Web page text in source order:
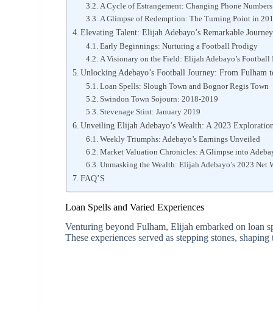
A Cycle of Estrangement: Changing Phone
A Glimpse of Redemption: The Turning Point in
Elevating Talent: Elijah Adebayo’s Remarkable
Early Beginnings: Nurturing a Football Prodigy
A Visionary on the Field: Elijah Adebayo’s Football
Unlocking Adebayo’s Football Journey: From Fulham
Loan Spells: Slough Town and Bognor Regis Town
Swindon Town Sojourn: 2018-2019
Stevenage Stint: January 2019
Unveiling Elijah Adebayo’s Wealth: A 2023
Weekly Triumphs: Adebayo’s Earnings Unveiled
Market Valuation Chronicles: A Glimpse into
Unmasking the Wealth: Elijah Adebayo’s 2023 Net
FAQ’S
Loan Spells and Varied Experiences
Venturing beyond Fulham, Elijah embarked on loan
These experiences served as stepping stones,